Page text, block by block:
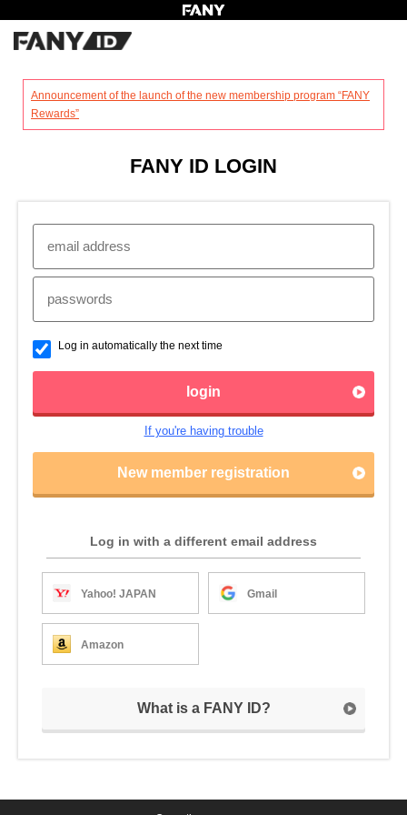
Announcement of the launch of the new membership program “FANY
Rewards”
FANY ID LOGIN
Log in automatically the next time
login
If you're having trouble
New member registration
Log in with a different email address
Yahoo! JAPAN Gmail
Amazon
What is a FANY ID?